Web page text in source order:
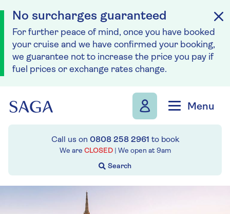
No surcharges guaranteed
For further peace of mind, once you have booked
your cruise and we have confirmed your booking,
we guarantee not to increase the price you pay if
fuel prices or exchange rates change.
Menu
Call us on 0808 258 2961 to book
We are CLOSED | We open at 9am